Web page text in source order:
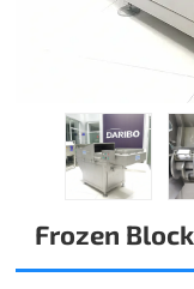
Frozen